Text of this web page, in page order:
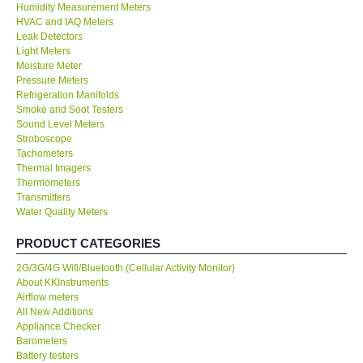
Graphtec-Japan
NANOTRONIX-Korea
MITCORP-USA
ABOUT KKINSTRUMENTS
About KKInstruments
Our Customers
Proof of Purchases
Shop locations
CONTACT KKI
Humidity Measurement Meters
HVAC and IAQ Meters
Leak Detectors
Light Meters
Moisture Meter
Pressure Meters
Refrigeration Manifolds
Smoke and Soot Testers
Sound Level Meters
Stroboscope
Tachometers
Thermal Imagers
Thermometers
Transmitters
Water Quality Meters
PRODUCT CATEGORIES
2G/3G/4G Wifi/Bluetooth (Cellular Activity Monitor)
About KKInstruments
Airflow meters
All New Additions
Appliance Checker
Barometers
Battery testers